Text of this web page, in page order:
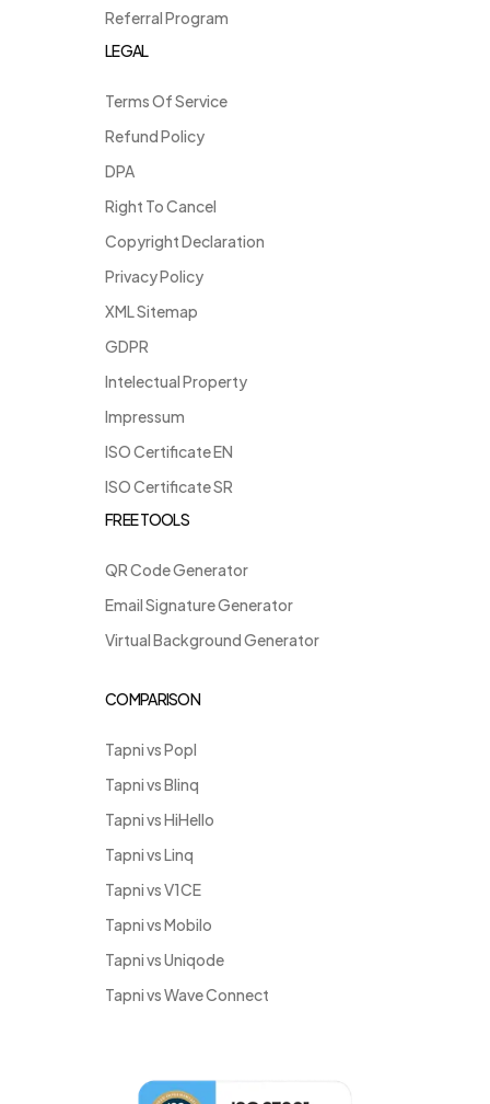
Referral Program
LEGAL
Terms Of Service
Refund Policy
DPA
Right To Cancel
Copyright Declaration
Privacy Policy
XML Sitemap
GDPR
Intelectual Property
Impressum
ISO Certificate EN
ISO Certificate SR
FREE TOOLS
QR Code Generator
Email Signature Generator
Virtual Background Generator
COMPARISON
Tapni vs Popl
Tapni vs Blinq
Tapni vs HiHello
Tapni vs Linq
Tapni vs V1CE
Tapni vs Mobilo
Tapni vs Uniqode
Tapni vs Wave Connect